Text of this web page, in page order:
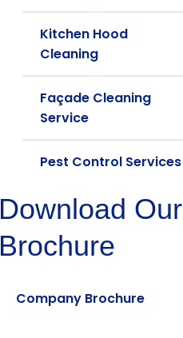
Kitchen Hood
Cleaning
Façade Cleaning
Service
Pest Control Services
Download Our
Brochure
Company Brochure